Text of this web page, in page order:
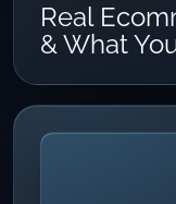
Real
& What